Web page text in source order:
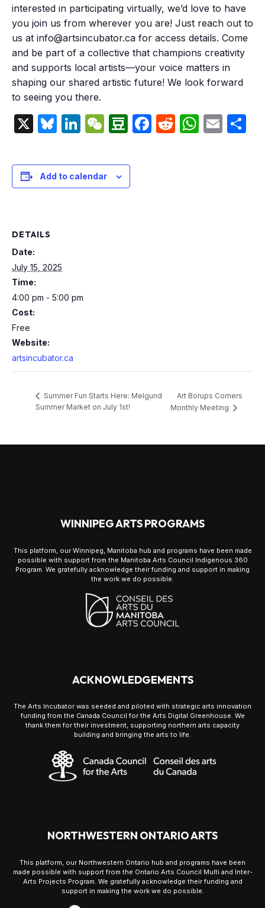
interested in participating virtually, we’d love to have
you join us from wherever you are! Just reach out to
us at info@artsincubator.ca for access details. Come
and be part of a collective that champions creativity
and supports local artists—your voice matters in
shaping our shared artistic future! We look forward
to seeing you there.
X Bluesky
LinkedIn
WeChat
Douban
Facebook
Reddit
Add to calendar
DETAILS
Date:
July 15, 2025
Time:
4:00 pm - 5:00 pm
Cost:
Free
Website:
artsincubator.ca
Summer Fun Starts Here: Melgund
Summer Market on July 1st!
Art Borups Corners
Monthly Meeting
WINNIPEG ARTS PROGRAMS
This platform, our Winnipeg, Manitoba hub and programs have been made
possible with support from the Manitoba Arts Council Indigenous 360
Program. We gratefully acknowledge their funding and support in making
the work we do possible.
ACKNOWLEDGEMENTS
The Arts Incubator was seeded and piloted with strategic arts innovation
funding from the Canada Council for the Arts Digital Greenhouse. We
thank them for their investment, supporting northern arts capacity
building and bringing the arts to life.
NORTHWESTERN ONTARIO ARTS
This platform, our Northwestern Ontario hub and programs have been
made possible with support from the Ontario Arts Council Multi and Inter-
Arts Projects Program. We gratefully acknowledge their funding and
support in making the work we do possible.